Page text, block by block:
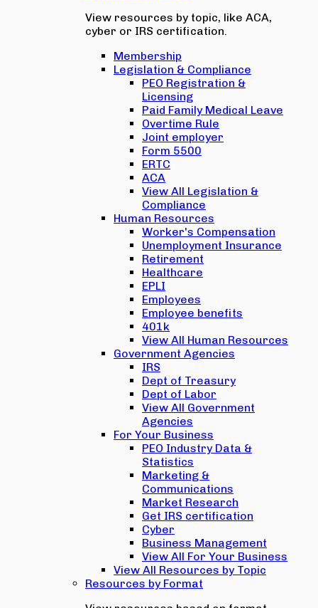
View resources by topic, like ACA,
cyber or IRS certification.
Membership
Legislation & Compliance
PEO Registration &
Licensing
Paid Family Medical Leave
Overtime Rule
Joint employer
Form 5500
ERTC
ACA
View All Legislation &
Compliance
Human Resources
Worker's Compensation
Unemployment Insurance
Retirement
Healthcare
EPLI
Employees
Employee benefits
401k
View All Human Resources
Government Agencies
IRS
Dept of Treasury
Dept of Labor
View All Government
Agencies
For Your Business
PEO Industry Data &
Statistics
Marketing &
Communications
Market Research
Get IRS certification
Cyber
Business Management
View All For Your Business
View All Resources by Topic
Resources by Format